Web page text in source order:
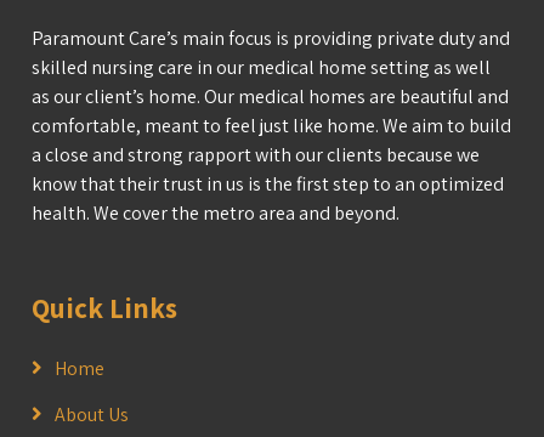
Paramount Care’s main focus is providing private duty and
skilled nursing care in our medical home setting as well
as our client’s home. Our medical homes are beautiful and
comfortable, meant to feel just like home. We aim to build
a close and strong rapport with our clients because we
know that their trust in us is the first step to an optimized
health. We cover the metro area and beyond.
Quick Links
Home
About Us